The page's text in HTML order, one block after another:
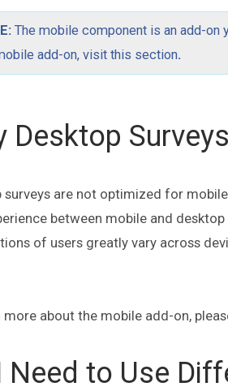
The mobile component is an add-on
add-on, visit this section.
Desktop
surveys are not optimized for
between mobile and
of users greatly vary across
more about the mobile add-on,
Need to Use